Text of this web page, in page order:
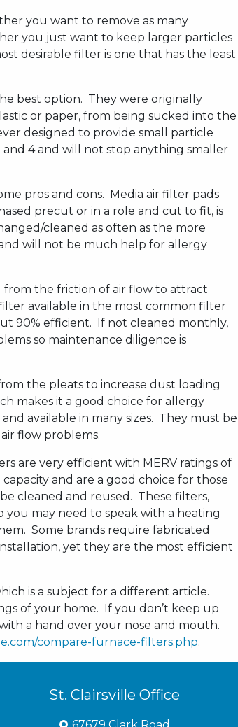
you want to remove as many
you just want to keep larger particles
desirable filter is one that has the least
best option. They were originally
or paper, from being sucked into the
designed to provide small particle
4 and will not stop anything smaller
pros and cons. Media air filter pads
precut or in a role and cut to fit, is
cleaned as often as the more
will not be much help for allergy
from the friction of air flow to attract
available in the most common filter
90% efficient. If not cleaned monthly,
so maintenance diligence is
the pleats to increase dust loading
makes it a good choice for allergy
available in many sizes. They must be
flow problems.
are very efficient with MERV ratings of
and are a good choice for those
cleaned and reused. These filters,
you may need to speak with a heating
Some brands require fabricated
yet they are the most efficient
is a subject for a different article.
of your home. If you don’t keep up
a hand over your nose and mouth.
compare-furnace-filters.php.
St. Clairsville Office